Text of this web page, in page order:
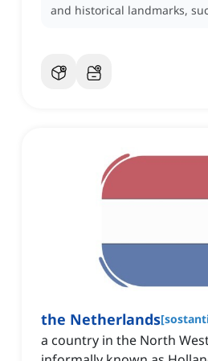
and historical landmarks,
the Netherlands[
a country in the North